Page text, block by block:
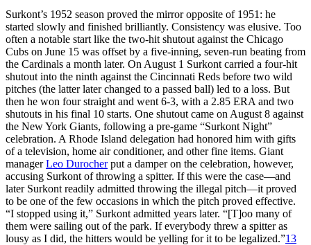
Surkont’s 1952 season proved the mirror opposite of 1951: he
started slowly and finished brilliantly. Consistency was elusive. Too
often a notable start like the two-hit shutout against the Chicago
Cubs on June 15 was offset by a five-inning, seven-run beating from
the Cardinals a month later. On August 1 Surkont carried a four-hit
shutout into the ninth against the Cincinnati Reds before two wild
pitches (the latter later changed to a passed ball) led to a loss. But
then he won four straight and went 6-3, with a 2.85 ERA and two
shutouts in his final 10 starts. One shutout came on August 8 against
the New York Giants, following a pre-game “Surkont Night”
celebration. A Rhode Island delegation had honored him with gifts
of a television, home air conditioner, and other fine items. Giant
managerLeo Durocherput a damper on the celebration, however,
accusing Surkont of throwing a spitter. If this were the case—and
later Surkont readily admitted throwing the illegal pitch—it proved
to be one of the few occasions in which the pitch proved effective.
“I stopped using it,” Surkont admitted years later. “[T]oo many of
them were sailing out of the park. If everybody threw a spitter as
lousy as I did, the hitters would be yelling for it to be legalized.”13